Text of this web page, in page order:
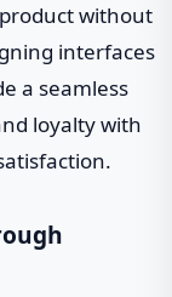
without
interfaces
a seamless
loyalty with